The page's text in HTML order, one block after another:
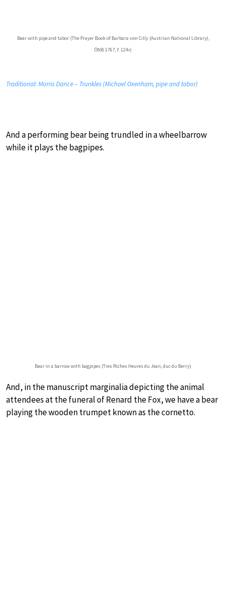
Bear with pipe and tabor (The Prayer Book of Barbara von Cilly (Austrian National Library),
ÖNB 1767, f. 124r)
Traditional: Morris Dance – Trunkles (Michael Oxenham, pipe and tabor)
And a performing bear being trundled in a wheelbarrow
while it plays the bagpipes.
Bear in a barrow with bagpipes (Tres Riches Heures du Jean, duc du Berry)
And, in the manuscript marginalia depicting the animal
attendees at the funeral of Renard the Fox, we have a bear
playing the wooden trumpet known as the cornetto.